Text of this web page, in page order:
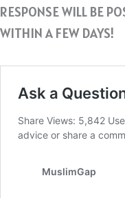
RESPONSE WILL BE
WITHIN A FEW DAYS!